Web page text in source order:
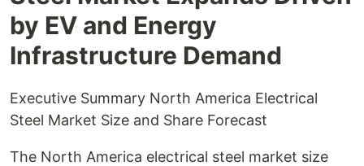
by EV and Energy
Infrastructure Demand
Executive Summary North America Electrical
Steel Market Size and Share Forecast
The North America electrical steel market size